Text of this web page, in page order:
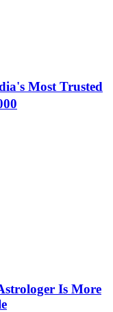
Most Trusted
Is More